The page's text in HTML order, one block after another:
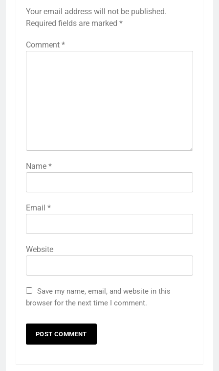
Your email address will not be published.
Required fields are marked *
Comment *
Name *
Email *
Website
Save my name, email, and website in this
browser for the next time I comment.